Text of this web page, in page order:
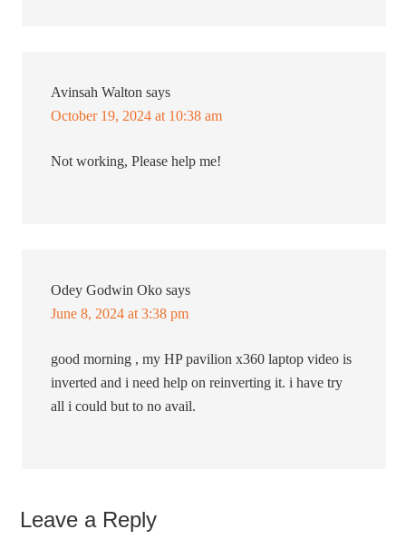
Avinsah Walton says
October 19, 2024 at 10:38 am
Not working, Please help me!
Odey Godwin Oko says
June 8, 2024 at 3:38 pm
good morning , my HP pavilion x360 laptop video is
inverted and i need help on reinverting it. i have try
all i could but to no avail.
Leave a Reply